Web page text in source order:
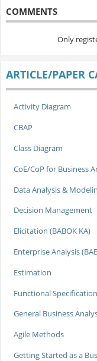
COMMENTS
Only
ARTICLE/PAPER
Activity Diagram
CBAP
Class Diagram
CoE/CoP for Business
Data Analysis &
Decision Management
Elicitation (BABOK KA)
Enterprise Analysis
Estimation
Functional
General Business
Agile Methods
Getting Started as a